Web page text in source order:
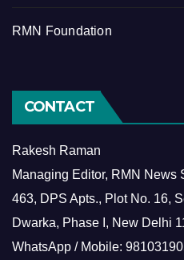
RMN Foundation
CONTACT
Rakesh Raman
Managing Editor, RMN News
463, DPS Apts., Plot No. 16,
Dwarka, Phase I, New Delhi
WhatsApp / Mobile: